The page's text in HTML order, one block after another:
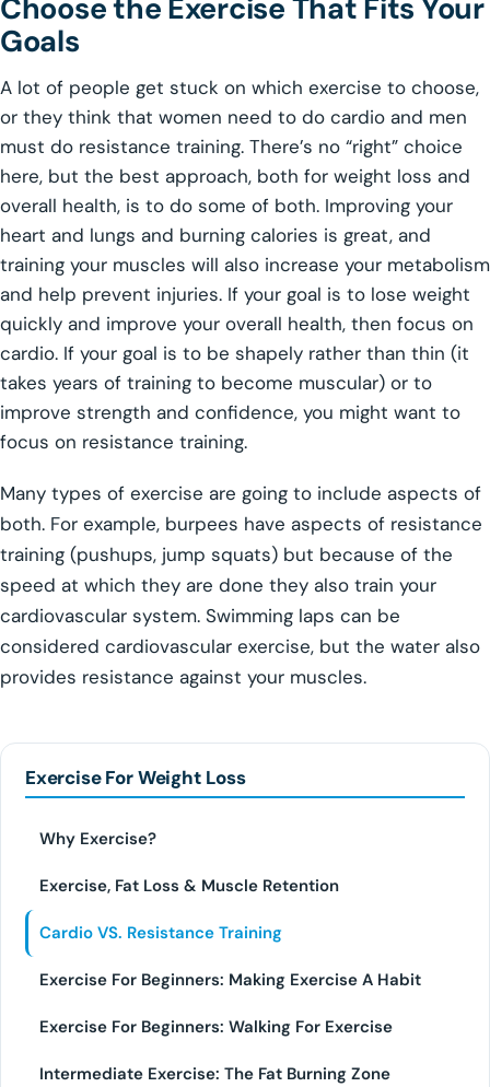
Choose the Exercise That Fits Your
Goals
A lot of people get stuck on which exercise to choose,
or they think that women need to do cardio and men
must do resistance training. There’s no “right” choice
here, but the best approach, both for weight loss and
overall health, is to do some of both. Improving your
heart and lungs and burning calories is great, and
training your muscles will also increase your metabolism
and help prevent injuries. If your goal is to lose weight
quickly and improve your overall health, then focus on
cardio. If your goal is to be shapely rather than thin (it
takes years of training to become muscular) or to
improve strength and confidence, you might want to
focus on resistance training.
Many types of exercise are going to include aspects of
both. For example, burpees have aspects of resistance
training (pushups, jump squats) but because of the
speed at which they are done they also train your
cardiovascular system. Swimming laps can be
considered cardiovascular exercise, but the water also
provides resistance against your muscles.
Exercise For Weight Loss
Why Exercise?
Exercise, Fat Loss & Muscle Retention
Cardio VS. Resistance Training
Exercise For Beginners: Making Exercise A Habit
Exercise For Beginners: Walking For Exercise
Intermediate Exercise: The Fat Burning Zone